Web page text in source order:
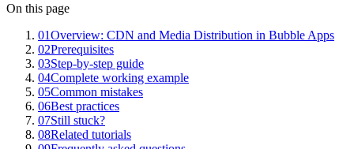
On this page
01Overview: CDN and Media Distribution in Bubble Apps
02Prerequisites
03Step-by-step guide
04Complete working example
05Common mistakes
06Best practices
07Still stuck?
08Related tutorials